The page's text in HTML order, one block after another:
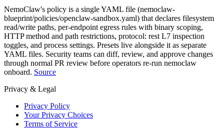
NemoClaw's policy is a single YAML file (nemoclaw-
blueprint/policies/openclaw-sandbox.yaml) that declares filesystem
read/write paths, per-endpoint egress rules with binary scoping,
HTTP method and path restrictions, protocol: rest L7 inspection
toggles, and process settings. Presets live alongside it as separate
YAML files. Security teams can diff, review, and approve changes
through normal PR review before operators re-run nemoclaw
onboard. Source
Privacy & Legal
Privacy Policy
Your Privacy Choices
Terms of Service